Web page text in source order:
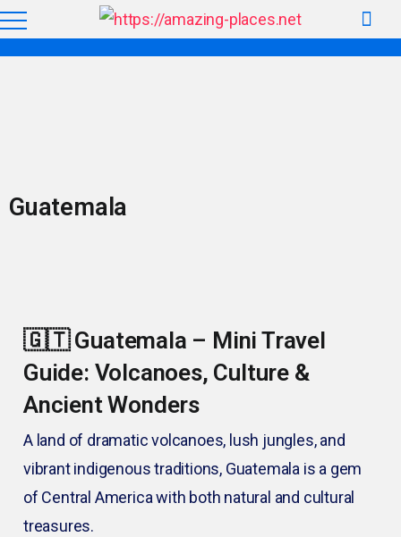
Guatemala
🇬🇹 Guatemala – Mini Travel
Guide: Volcanoes, Culture &
Ancient Wonders
A land of dramatic volcanoes, lush jungles, and
vibrant indigenous traditions, Guatemala is a gem
of Central America with both natural and cultural
treasures.